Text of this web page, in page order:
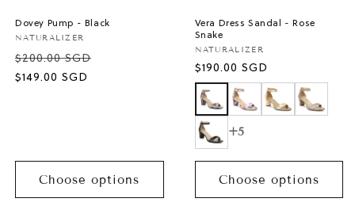
Dovey Pump - Black
Vendor:
NATURALIZER
$200.00 SGD
Sale
$149.00 SGD
Choose options
Vera Dress Sandal - Rose
Snake
Vendor:
NATURALIZER
Regular
price
$190.00 SGD
+5
Choose options